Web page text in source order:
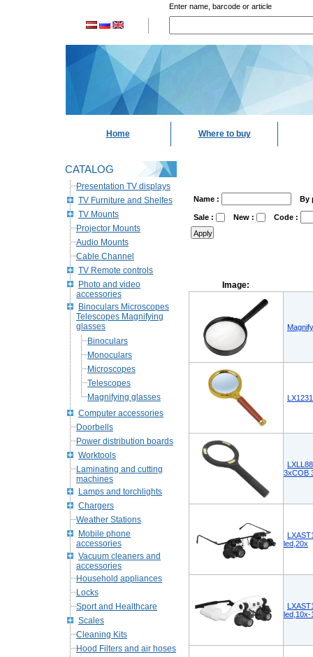
Enter name, barcode or article
Home Where to buy
CATALOG
Presentation TV displays
TV Furniture and Shelfes
TV Mounts
Projector Mounts
Audio Mounts
Cable Channel
TV Remote controls
Photo and video
accessories
Binoculars Microscopes
Telescopes Magnifying
glasses
Binoculars
Monoculars
Microscopes
Telescopes
Magnifying glasses
Computer accessories
Doorbells
Power distribution boards
Worktools
Laminating and cutting
machines
Lamps and torchlights
Chargers
Weather Stations
Mobile phone
accessories
Vacuum cleaners and
accessories
Household appliances
Locks
Sport and Healthcare
Scales
Cleaning Kits
Hood Filters and air hoses
Name : By
Sale : New : Code :
Image:
3xCOB
led,20x